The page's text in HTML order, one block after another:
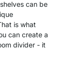
can be
is what
can create a
divider - it